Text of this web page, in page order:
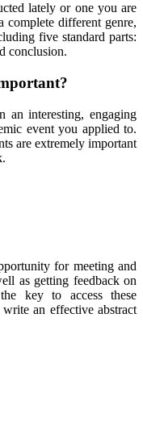
lately or one you are
complete different genre,
five standard parts:
conclusion.
an interesting, engaging
event you applied to.
are extremely important
for meeting and
as getting feedback on
key to access these
an effective abstract